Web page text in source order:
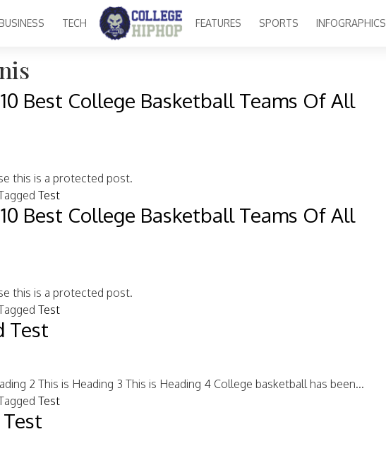
BUSINESS TECH FEATURES SPORTS INFOGRAPHICS
Best College Basketball Teams Of All
this is a protected post.
Test
Best College Basketball Teams Of All
this is a protected post.
Test
Test
2 This is Heading 3 This is Heading 4 College basketball has been...
Test